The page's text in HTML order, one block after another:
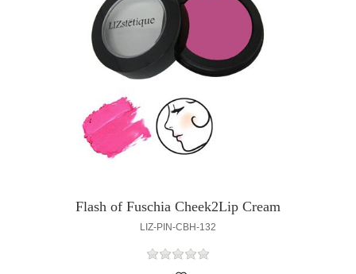
Flash of Fuschia Cheek2Lip Cream
LIZ-PIN-CBH-132